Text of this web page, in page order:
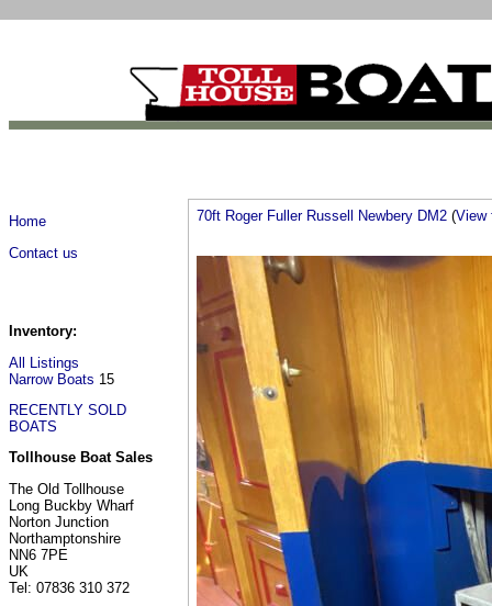
Home
Contact us
Inventory:
All Listings
Narrow Boats 15
RECENTLY SOLD
BOATS
Tollhouse Boat Sales
The Old Tollhouse
Long Buckby Wharf
Norton Junction
Northamptonshire
NN6 7PE
UK
Tel: 07836 310 372
70ft Roger Fuller Russell Newbery DM2 (View